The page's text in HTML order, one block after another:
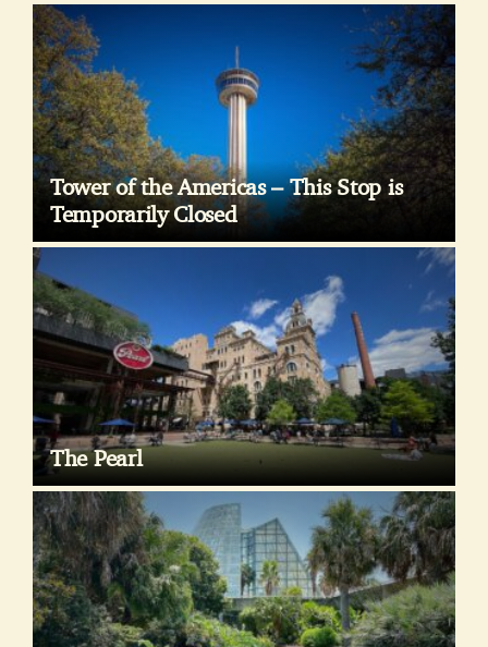
Tower of the Americas – This Stop is
Temporarily Closed
The Pearl